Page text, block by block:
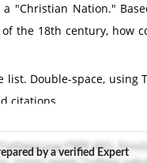
"Christian Nation."
the 18th century, how
Double-space, using
citations.
by a verified Expert